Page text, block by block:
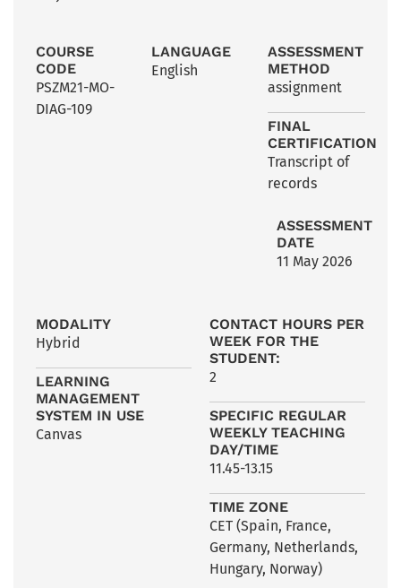
COURSE
CODE
PSZM21-MO-
DIAG-109
LANGUAGE
English
ASSESSMENT
METHOD
assignment
FINAL
CERTIFICATION
Transcript of
records
ASSESSMENT
DATE
11 May 2026
MODALITY
Hybrid
LEARNING
MANAGEMENT
SYSTEM IN USE
Canvas
CONTACT HOURS PER
WEEK FOR THE
STUDENT:
2
SPECIFIC REGULAR
WEEKLY TEACHING
DAY/TIME
11.45-13.15
TIME ZONE
CET (Spain, France,
Germany, Netherlands,
Hungary, Norway)